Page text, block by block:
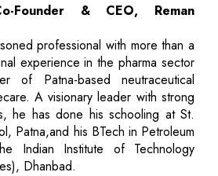
Founder & CEO, Reman
professional with more than a
experience in the pharma sector
of Patna-based neutraceutical
A visionary leader with strong
he has done his schooling at St.
Patna,and his BTech in Petroleum
Indian Institute of Technology
Dhanbad.